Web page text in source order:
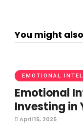
You might
EMOTIONAL
Emotional
Investing in
April 15, 2025